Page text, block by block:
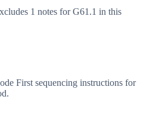
1 notes for G61.1 in this
First sequencing instructions for